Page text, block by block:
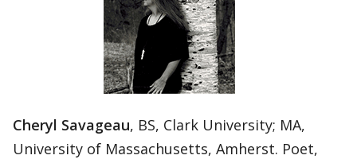
Cheryl Savageau, BS, Clark University; MA,
University of Massachusetts, Amherst. Poet,